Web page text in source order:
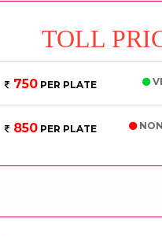
TOLL
750PER PLATE
850PER PLATE